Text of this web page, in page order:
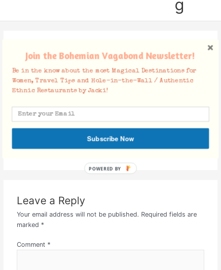
g
Screen Shot 2018-01-29 at
12.57.35 PM
Leave a Comment / ByJacki/January 29, 2018
Leave a Reply
Your email address will not be published. Required fields are
marked *
Comment *
Join the Bohemian Vagabond Newsletter!
Be in the know about the most Magical Destinations for
Women, Travel Tips and Hole-in-the-Wall / Authentic
Ethnic Restaurants by Jacki!
Subscribe Now
POWERED BY